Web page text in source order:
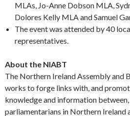
MLAs, Jo-Anne Dobson MLA,
Dolores Kelly MLA and Samuel
The event was attended by 40
representatives.
About the NIABT
The Northern Ireland Assembly and
works to forge links with, and
knowledge and information between,
parliamentarians in Northern Ireland